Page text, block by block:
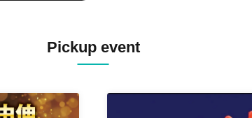
Pickup event